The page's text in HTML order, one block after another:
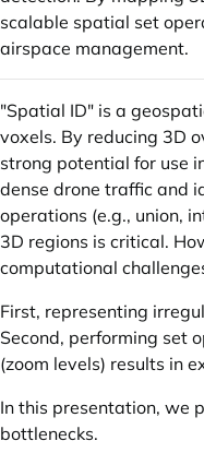
scalable spatial set
airspace management.
"Spatial ID" is a
voxels. By reducing 3D
strong potential for use
dense drone traffic and
operations (e.g., union,
3D regions is critical.
computational
First, representing
Second, performing set
(zoom levels) results in
In this presentation, we
bottlenecks.